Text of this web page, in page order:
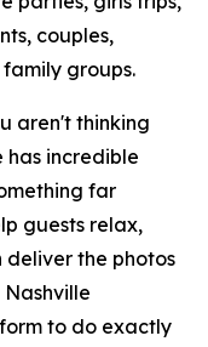
couples,
groups.
aren't thinking
incredible
far
guests relax,
deliver the photos
to do exactly